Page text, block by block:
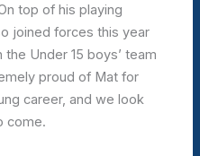
top of his playing
joined forces this year
Under 15 boys’ team
proud of Mat for
career, and we look
come.